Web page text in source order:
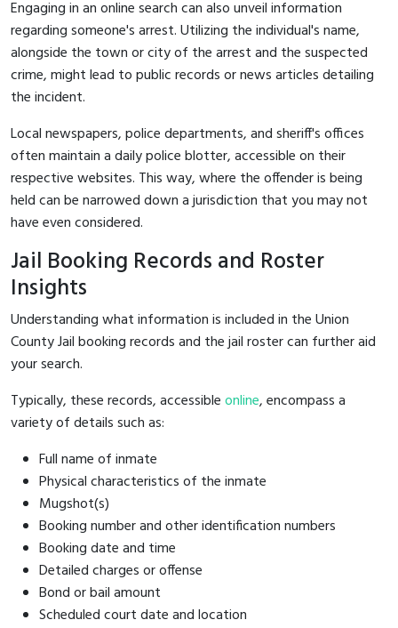
Engaging in an online search can also unveil information
regarding someone's arrest. Utilizing the individual's name,
alongside the town or city of the arrest and the suspected
crime, might lead to public records or news articles detailing
the incident.
Local newspapers, police departments, and sheriff's offices
often maintain a daily police blotter, accessible on their
respective websites. This way, where the offender is being
held can be narrowed down a jurisdiction that you may not
have even considered.
Jail Booking Records and Roster
Insights
Understanding what information is included in the Union
County Jail booking records and the jail roster can further aid
your search.
Typically, these records, accessibleonline, encompass a
variety of details such as:
Full name of inmate
Physical characteristics of the inmate
Mugshot(s)
Booking number and other identification numbers
Booking date and time
Detailed charges or offense
Bond or bail amount
Scheduled court date and location